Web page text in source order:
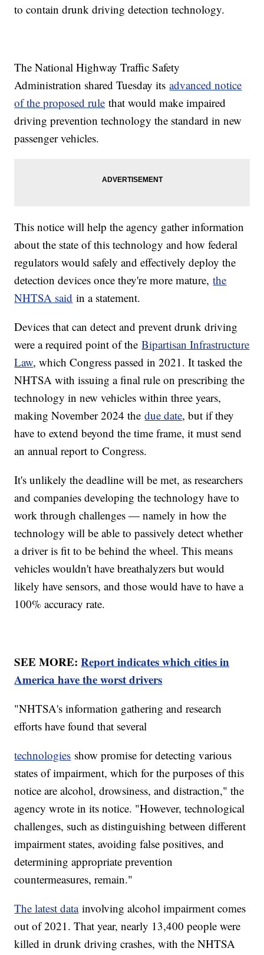
to contain drunk driving detection technology.
The National Highway Traffic Safety
Administration shared Tuesday itsadvanced notice
of the proposed rule that would make impaired
driving prevention technology the standard in new
passenger vehicles.
This notice will help the agency gather information
about the state of this technology and how federal
regulators would safely and effectively deploy the
detection devices once they're more mature,the
NHTSA said in a statement.
Devices that can detect and prevent drunk driving
were a required point of theBipartisan Infrastructure
Law, which Congress passed in 2021. It tasked the
NHTSA with issuing a final rule on prescribing the
technology in new vehicles within three years,
making November 2024 thedue date, but if they
have to extend beyond the time frame, it must send
an annual report to Congress.
It's unlikely the deadline will be met, as researchers
and companies developing the technology have to
work through challenges — namely in how the
technology will be able to passively detect whether
a driver is fit to be behind the wheel. This means
vehicles wouldn't have breathalyzers but would
likely have sensors, and those would have to have a
100% accuracy rate.
SEE MORE:Report indicates which cities in
America have the worst drivers
"NHTSA's information gathering and research
efforts have found that several
technologies show promise for detecting various
states of impairment, which for the purposes of this
notice are alcohol, drowsiness, and distraction," the
agency wrote in its notice. "However, technological
challenges, such as distinguishing between different
impairment states, avoiding false positives, and
determining appropriate prevention
countermeasures, remain."
The latest datainvolving alcohol impairment comes
out of 2021. That year, nearly 13,400 people were
killed in drunk driving crashes, with the NHTSA